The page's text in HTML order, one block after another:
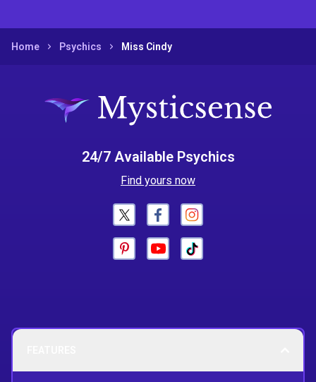
Home Psychics Miss Cindy
24/7 Available Psychics
Find yours now